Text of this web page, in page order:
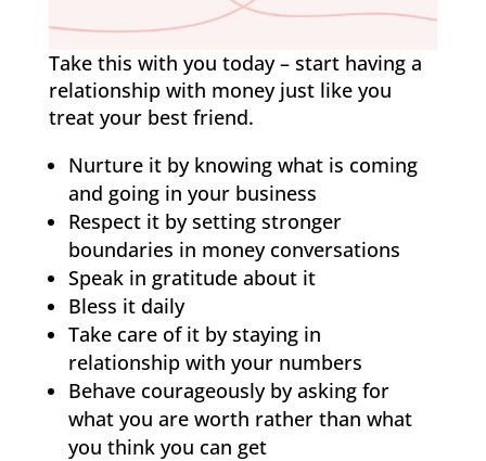
Take this with you today – start having a
relationship with money just like you
treat your best friend.
Nurture it by knowing what is coming
and going in your business
Respect it by setting stronger
boundaries in money conversations
Speak in gratitude about it
Bless it daily
Take care of it by staying in
relationship with your numbers
Behave courageously by asking for
what you are worth rather than what
you think you can get